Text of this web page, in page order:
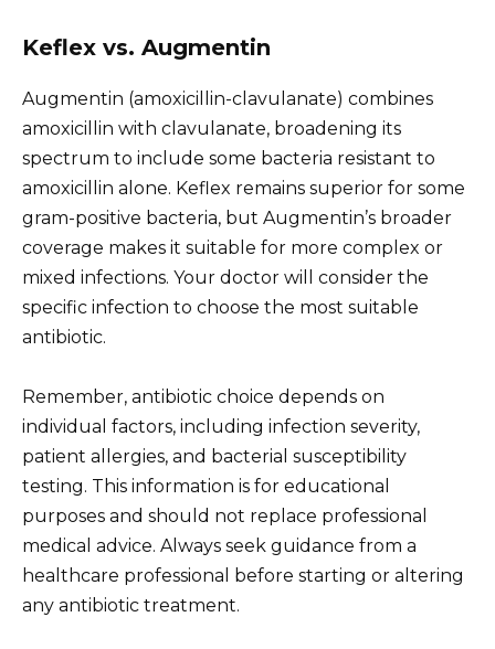
Keflex vs. Augmentin
Augmentin (amoxicillin-clavulanate) combines
amoxicillin with clavulanate, broadening its
spectrum to include some bacteria resistant to
amoxicillin alone. Keflex remains superior for some
gram-positive bacteria, but Augmentin’s broader
coverage makes it suitable for more complex or
mixed infections. Your doctor will consider the
specific infection to choose the most suitable
antibiotic.
Remember, antibiotic choice depends on
individual factors, including infection severity,
patient allergies, and bacterial susceptibility
testing. This information is for educational
purposes and should not replace professional
medical advice. Always seek guidance from a
healthcare professional before starting or altering
any antibiotic treatment.